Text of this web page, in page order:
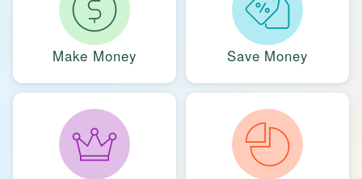
Make Money Save Money